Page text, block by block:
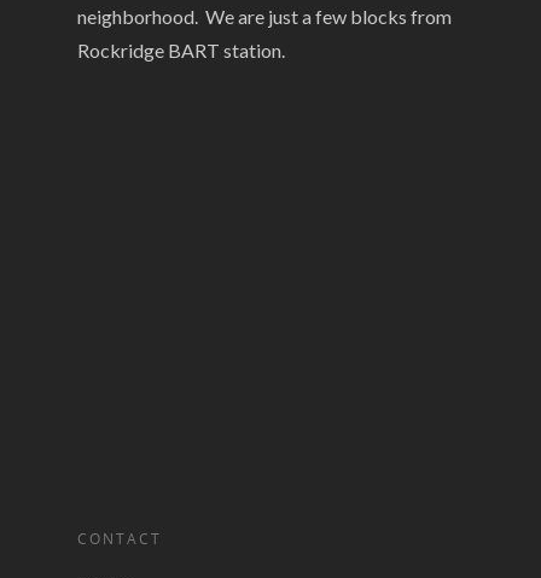
neighborhood. We are just a few blocks from
Rockridge BART station.
CONTACT